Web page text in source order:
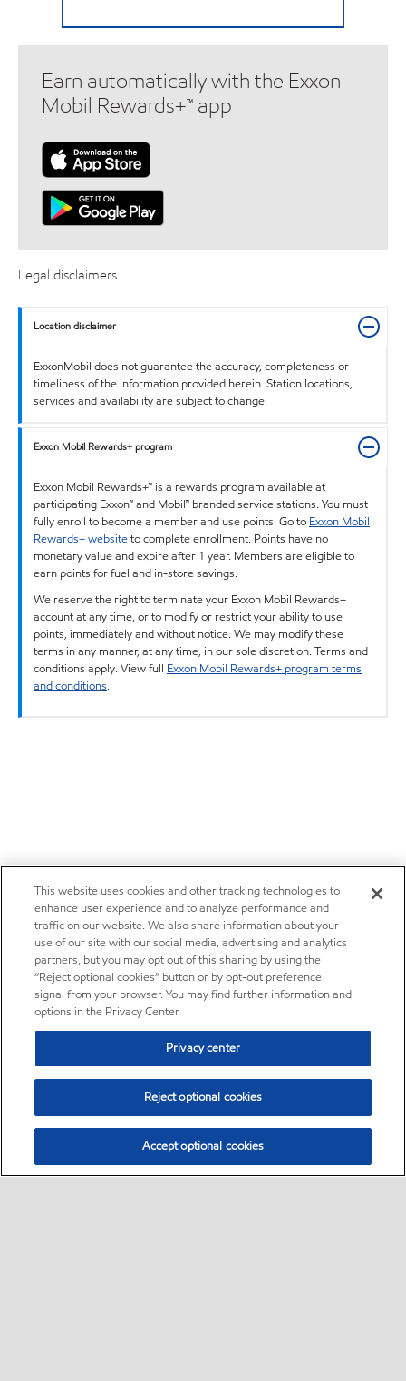
Earn automatically with the Exxon
Mobil Rewards+™ app
Legal disclaimers
Location disclaimer
ExxonMobil does not guarantee the accuracy, completeness or
timeliness of the information provided herein. Station locations,
services and availability are subject to change.
Exxon Mobil Rewards+ program
Exxon Mobil Rewards+™ is a rewards program available at
participating Exxon™ and Mobil™ branded service stations. You must
fully enroll to become a member and use points. Go to Exxon Mobil
Rewards+ websiteto complete enrollment. Points have no
monetary value and expire after 1 year. Members are eligible to
earn points for fuel and in-store savings.
We reserve the right to terminate your Exxon Mobil Rewards+
account at any time, or to modify or restrict your ability to use
points, immediately and without notice. We may modify these
terms in any manner, at any time, in our sole discretion. Terms and
conditions apply. View full Exxon Mobil Rewards+ program terms
and conditions.
This website uses cookies and other tracking technologies to
enhance user experience and to analyze performance and
traffic on our website. We also share information about your
use of our site with our social media, advertising and analytics
partners, but you may opt out of this sharing by using the
“Reject optional cookies” button or by opt-out preference
signal from your browser. You may find further information and
options in the Privacy Center.
Privacy center
Reject optional cookies
Accept optional cookies